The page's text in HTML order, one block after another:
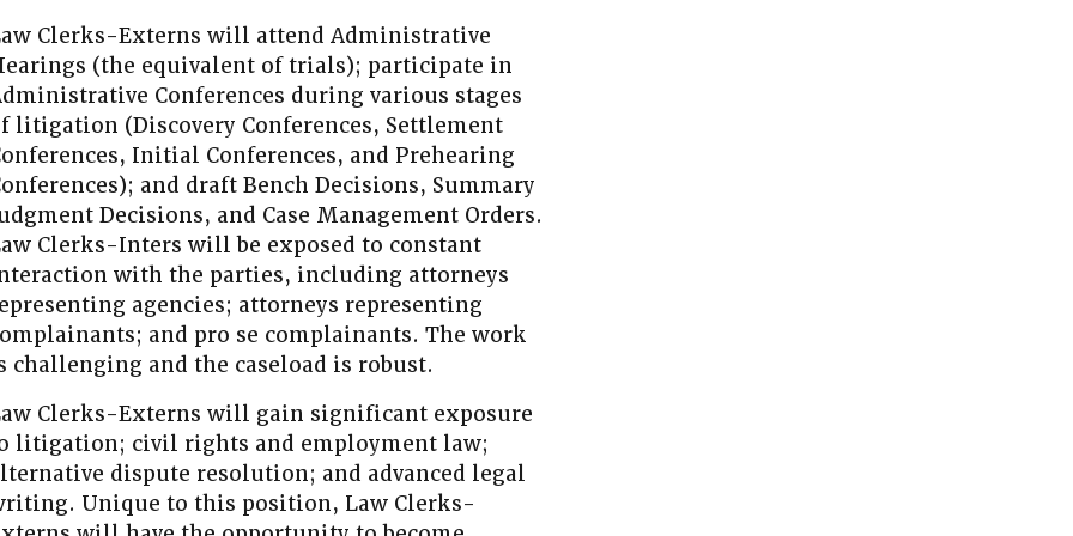
Clerks-Externs will attend Administrative
(the equivalent of trials); participate in
Conferences during various stages
litigation (Discovery Conferences, Settlement
Initial Conferences, and Prehearing
and draft Bench Decisions, Summary
Decisions, and Case Management Orders.
Clerks-Inters will be exposed to constant
with the parties, including attorneys
agencies; attorneys representing
and pro se complainants. The work
challenging and the caseload is robust.
Clerks-Externs will gain significant exposure
litigation; civil rights and employment law;
dispute resolution; and advanced legal
Unique to this position, Law Clerks-